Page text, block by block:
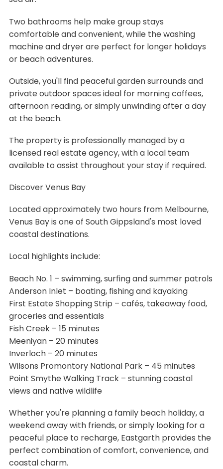
Two bathrooms help make group stays
comfortable and convenient, while the washing
machine and dryer are perfect for longer holidays
or beach adventures.
Outside, you'll find peaceful garden surrounds and
private outdoor spaces ideal for morning coffees,
afternoon reading, or simply unwinding after a day
at the beach.
The property is professionally managed by a
licensed real estate agency, with a local team
available to assist throughout your stay if required.
Discover Venus Bay
Located approximately two hours from Melbourne,
Venus Bay is one of South Gippsland's most loved
coastal destinations.
Local highlights include:
Beach No. 1 – swimming, surfing and summer patrols
Anderson Inlet – boating, fishing and kayaking
First Estate Shopping Strip – cafés, takeaway food,
groceries and essentials
Fish Creek – 15 minutes
Meeniyan – 20 minutes
Inverloch – 20 minutes
Wilsons Promontory National Park – 45 minutes
Point Smythe Walking Track – stunning coastal
views and native wildlife
Whether you're planning a family beach holiday, a
weekend away with friends, or simply looking for a
peaceful place to recharge, Eastgarth provides the
perfect combination of comfort, convenience, and
coastal charm.